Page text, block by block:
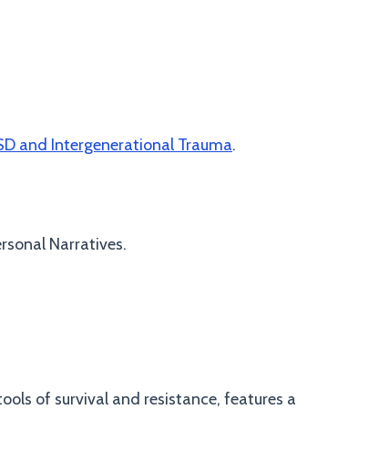
and Intergenerational Trauma.
Narratives.
of survival and resistance, features a